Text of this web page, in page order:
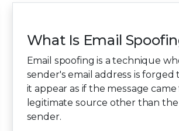
What Is Email
Email spoofing is a technique
sender's email address is forged
it appear as if the message
legitimate source other than the
sender.